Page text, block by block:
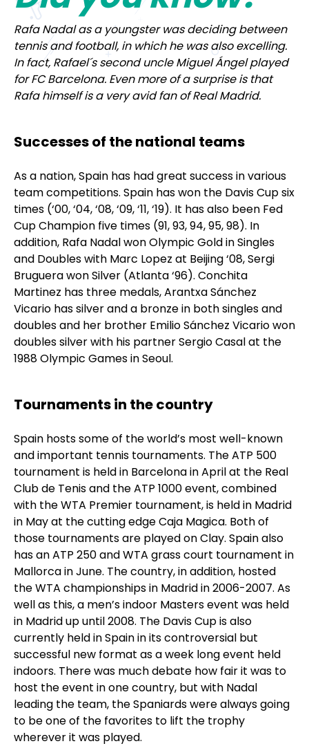
Rafa Nadal as a youngster was deciding between
tennis and football, in which he was also excelling.
In fact, Rafael´s second uncle Miguel Ángel played
for FC Barcelona. Even more of a surprise is that
Rafa himself is a very avid fan of Real Madrid.
Successes of the national teams
As a nation, Spain has had great success in various
team competitions. Spain has won the Davis Cup six
times (‘00, ‘04, ‘08, ‘09, ‘11, ‘19). It has also been Fed
Cup Champion five times (91, 93, 94, 95, 98). In
addition, Rafa Nadal won Olympic Gold in Singles
and Doubles with Marc Lopez at Beijing ‘08, Sergi
Bruguera won Silver (Atlanta ‘96). Conchita
Martinez has three medals, Arantxa Sánchez
Vicario has silver and a bronze in both singles and
doubles and her brother Emilio Sánchez Vicario won
doubles silver with his partner Sergio Casal at the
1988 Olympic Games in Seoul.
Tournaments in the country
Spain hosts some of the world’s most well-known
and important tennis tournaments. The ATP 500
tournament is held in Barcelona in April at the Real
Club de Tenis and the ATP 1000 event, combined
with the WTA Premier tournament, is held in Madrid
in May at the cutting edge Caja Magica. Both of
those tournaments are played on Clay. Spain also
has an ATP 250 and WTA grass court tournament in
Mallorca in June. The country, in addition, hosted
the WTA championships in Madrid in 2006-2007. As
well as this, a men’s indoor Masters event was held
in Madrid up until 2008. The Davis Cup is also
currently held in Spain in its controversial but
successful new format as a week long event held
indoors. There was much debate how fair it was to
host the event in one country, but with Nadal
leading the team, the Spaniards were always going
to be one of the favorites to lift the trophy
wherever it was played.